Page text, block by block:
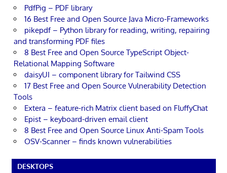
PdfPig – PDF library
16 Best Free and Open Source Java Micro-Frameworks
pikepdf – Python library for reading, writing, repairing
and transforming PDF files
8 Best Free and Open Source TypeScript Object-
Relational Mapping Software
daisyUI – component library for Tailwind CSS
17 Best Free and Open Source Vulnerability Detection
Tools
Extera – feature-rich Matrix client based on FluffyChat
Epist – keyboard-driven email client
8 Best Free and Open Source Linux Anti-Spam Tools
OSV-Scanner – finds known vulnerabilities
DESKTOPS